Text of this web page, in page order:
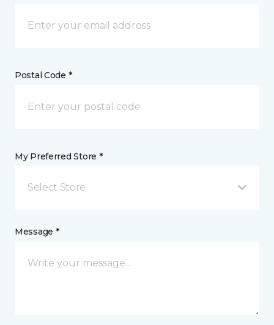
Postal Code *
My Preferred Store *
Select Store
Message *